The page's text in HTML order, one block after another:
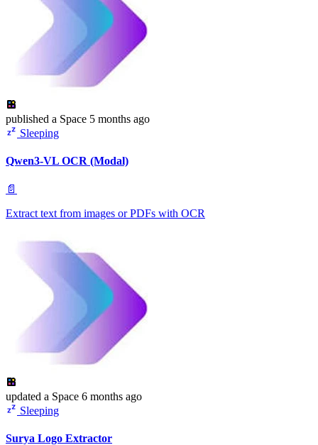
published a Space 5 months ago
Sleeping
Qwen3-VL OCR (Modal)
📄
Extract text from images or PDFs with OCR
updated a Space 6 months ago
Sleeping
Surya Logo Extractor